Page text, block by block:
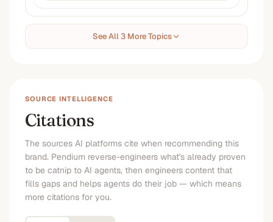
See All 3 More Topics
SOURCE INTELLIGENCE
Citations
The sources AI platforms cite when recommending this
brand. Pendium reverse-engineers what's already proven
to be catnip to AI agents, then engineers content that
fills gaps and helps agents do their job — which means
more citations for you.